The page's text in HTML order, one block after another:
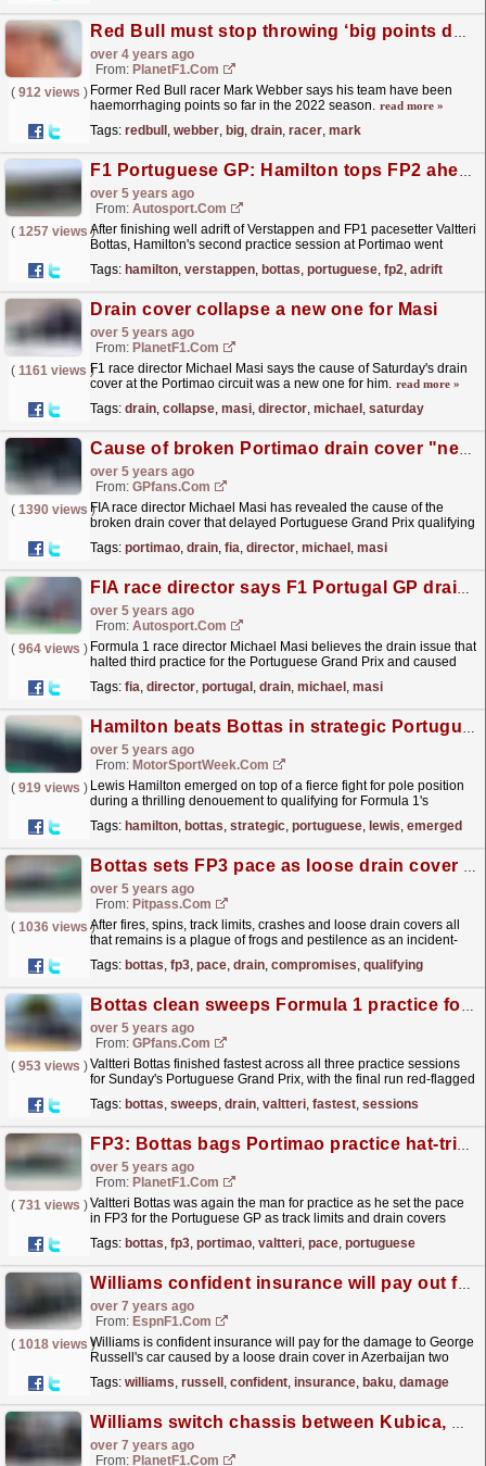
Red Bull must stop throwing ‘big points down the drain’
over 4 years ago
From: PlanetF1.com
( 912 views ) Former Red Bull racer Mark Webber says his team have been
haemorrhaging points so far in the 2022 season. read more »
Tags: redbull , webber, big, drain, racer, mark
F1 Portuguese GP: Hamilton tops FP2 ahead of Verstappen
over 5 years ago
From: Autosport.com
( 1257 views )
After finishing well adrift of Verstappen and FP1 pacesetter Valtteri
Bottas, Hamilton's second practice session at Portimao went
Tags: hamilton, verstappen, bottas, portuguese, fp2, adrift
Drain cover collapse a new one for Masi
over 5 years ago
From: PlanetF1.com
( 1161 views )F1 race director Michael Masi says the cause of Saturday's drain
cover at the Portimao circuit was a new one for him. read more »
Tags: drain, collapse, masi, director, michael , saturday
Cause of broken Portimao drain cover "never seen before" - FIA
over 5 years ago
From: GPfans.com
( 1390 views )FIA race director Michael Masi has revealed the cause of the
broken drain cover that delayed Portuguese Grand Prix qualifying
Tags: portimao, drain, fia, director, michael , masi
FIA race director says F1 Portugal GP drain problem not seen before
over 5 years ago
From: Autosport.com
( 964 views ) Formula 1 race director Michael Masi believes the drain issue that
halted third practice for the Portuguese Grand Prix and caused
Tags: fia, director, portugal , drain, michael , masi
Hamilton beats Bottas in strategic Portuguese GP pole fight
over 5 years ago
From: MotorSportWeek.com
( 919 views ) Lewis Hamilton emerged on top of a fierce fight for pole position
during a thrilling denouement to qualifying for Formula 1's
Tags: hamilton, bottas, strategic, portuguese, lewis, emerged
Bottas sets FP3 pace as loose drain cover compromises qualifying sims
over 5 years ago
From: Pitpass.com
( 1036 views )
After fires, spins, track limits, crashes and loose drain covers all
that remains is a plague of frogs and pestilence as an incident-
Tags: bottas, fp3, pace, drain, compromises, qualifying
Bottas clean sweeps Formula 1 practice for second time this season as drain stops play
over 5 years ago
From: GPfans.com
( 953 views )Valtteri Bottas finished fastest across all three practice sessions
for Sunday's Portuguese Grand Prix, with the final run red-flagged
Tags: bottas, sweeps, drain, valtteri, fastest, sessions
FP3: Bottas bags Portimao practice hat-trick
over 5 years ago
From: PlanetF1.com
( 731 views )Valtteri Bottas was again the man for practice as he set the pace
in FP3 for the Portuguese GP as track limits and drain covers
Tags: bottas, fp3, portimao, valtteri, pace, portuguese
Williams confident insurance will pay out for Baku damage
over 7 years ago
From: EspnF1.com
( 1018 views )
Williams is confident insurance will pay for the damage to George
Russell's car caused by a loose drain cover in Azerbaijan two
Tags: williams, russell , confident, insurance, baku, damage
Williams switch chassis between Kubica, Russell
over 7 years ago
From: PlanetF1.com